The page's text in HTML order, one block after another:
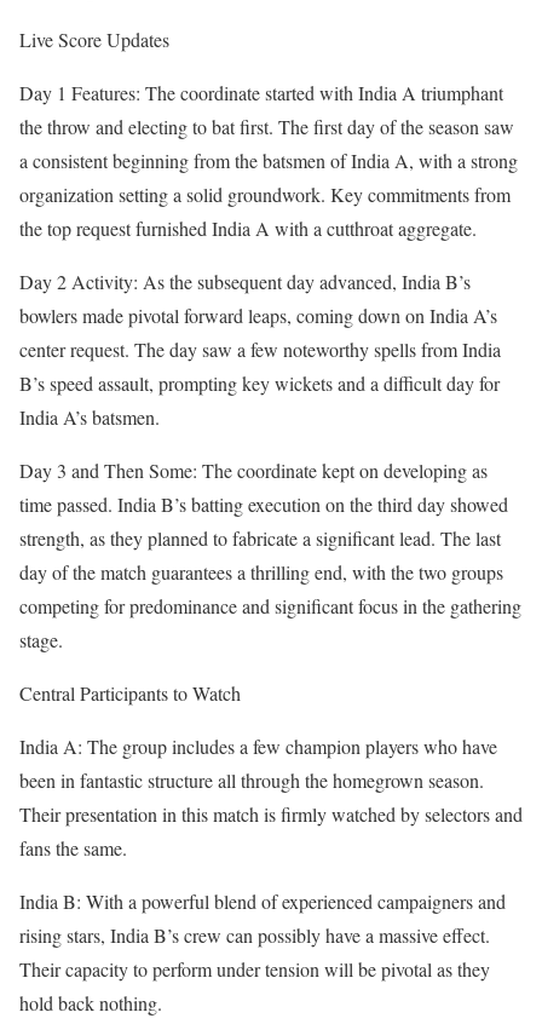
Live Score Updates
Day 1 Features: The coordinate started with India A triumphant
the throw and electing to bat first. The first day of the season saw
a consistent beginning from the batsmen of India A, with a strong
organization setting a solid groundwork. Key commitments from
the top request furnished India A with a cutthroat aggregate.
Day 2 Activity: As the subsequent day advanced, India B’s
bowlers made pivotal forward leaps, coming down on India A’s
center request. The day saw a few noteworthy spells from India
B’s speed assault, prompting key wickets and a difficult day for
India A’s batsmen.
Day 3 and Then Some: The coordinate kept on developing as
time passed. India B’s batting execution on the third day showed
strength, as they planned to fabricate a significant lead. The last
day of the match guarantees a thrilling end, with the two groups
competing for predominance and significant focus in the gathering
stage.
Central Participants to Watch
India A: The group includes a few champion players who have
been in fantastic structure all through the homegrown season.
Their presentation in this match is firmly watched by selectors and
fans the same.
India B: With a powerful blend of experienced campaigners and
rising stars, India B’s crew can possibly have a massive effect.
Their capacity to perform under tension will be pivotal as they
hold back nothing.